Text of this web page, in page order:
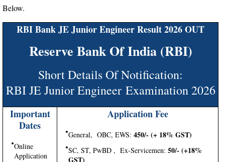
Below.
RBI Bank JE Junior Engineer Result 2026 OUT
Reserve Bank Of India (RBI)
Short Details Of Notification:
RBI JE Junior Engineer Examination 2026
Important
Dates
Online
Application
Application Fee
General, OBC, EWS: 450/- (+ 18% GST)
SC, ST, PwBD , Ex-Servicemen: 50/- (+18%
GST)